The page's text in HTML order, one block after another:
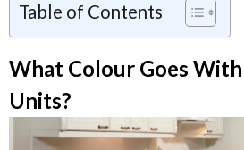
Table of Contents
What Colour Goes
Units?